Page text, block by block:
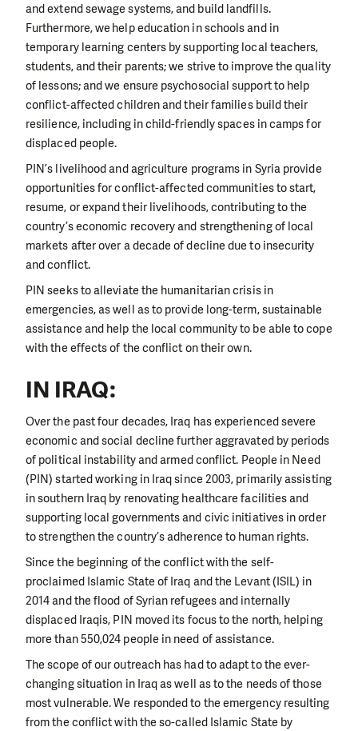
and extend sewage systems, and build landfills.
Furthermore, we help education in schools and in
temporary learning centers by supporting local teachers,
students, and their parents; we strive to improve the quality
of lessons; and we ensure psychosocial support to help
conflict-affected children and their families build their
resilience, including in child-friendly spaces in camps for
displaced people.
PIN’s livelihood and agriculture programs in Syria provide
opportunities for conflict-affected communities to start,
resume, or expand their livelihoods, contributing to the
country’s economic recovery and strengthening of local
markets after over a decade of decline due to insecurity
and conflict.
PIN seeks to alleviate the humanitarian crisis in
emergencies, as well as to provide long-term, sustainable
assistance and help the local community to be able to cope
with the effects of the conflict on their own.
IN IRAQ:
Over the past four decades, Iraq has experienced severe
economic and social decline further aggravated by periods
of political instability and armed conflict. People in Need
(PIN) started working in Iraq since 2003, primarily assisting
in southern Iraq by renovating healthcare facilities and
supporting local governments and civic initiatives in order
to strengthen the country’s adherence to human rights.
Since the beginning of the conflict with the self-
proclaimed Islamic State of Iraq and the Levant (ISIL) in
2014 and the flood of Syrian refugees and internally
displaced Iraqis, PIN moved its focus to the north, helping
more than 550,024 people in need of assistance.
The scope of our outreach has had to adapt to the ever-
changing situation in Iraq as well as to the needs of those
most vulnerable. We responded to the emergency resulting
from the conflict with the so-called Islamic State by